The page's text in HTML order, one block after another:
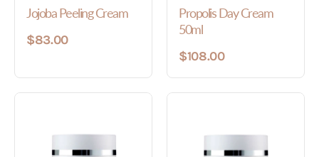
Jojoba Peeling Cream
$83.00
Propolis Day Cream
50ml
$108.00